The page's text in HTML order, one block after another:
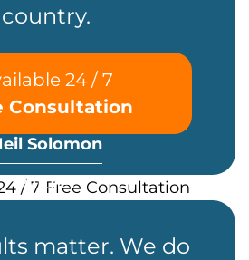
country.
24 / 7
Consultation
Solomon
Partner
matter. We do